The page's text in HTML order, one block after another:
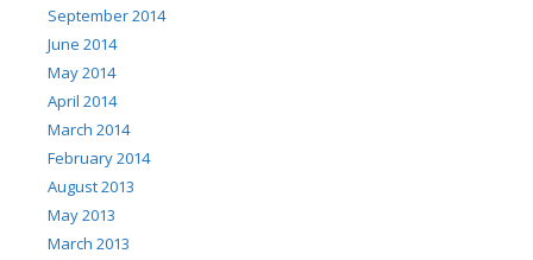
September 2014
June 2014
May 2014
April 2014
March 2014
February 2014
August 2013
May 2013
March 2013